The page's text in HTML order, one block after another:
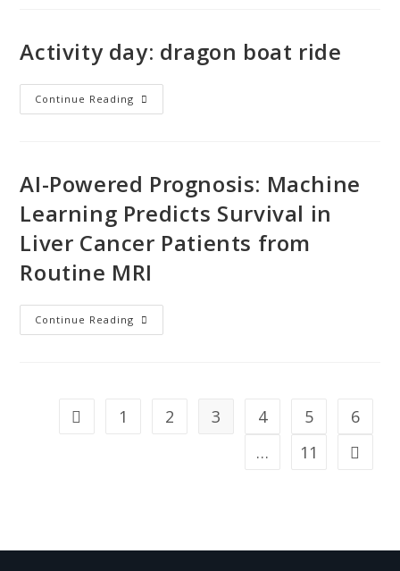
Activity day: dragon boat ride
Continue Reading
AI-Powered Prognosis: Machine
Learning Predicts Survival in
Liver Cancer Patients from
Routine MRI
Continue Reading
1 2 3 4 5
6
…
11